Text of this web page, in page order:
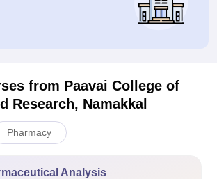
from Paavai College of
Research, Namakkal
Pharmacy
Analysis